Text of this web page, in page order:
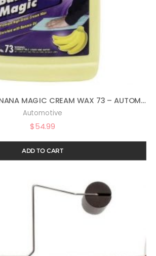
AUTO MAGIC BANANA MAGIC CREAM WAX 73 – AUTOMOTIVE POLISH AND SEALANT – 1 GAL
Automotive
$54.99
ADD TO CART